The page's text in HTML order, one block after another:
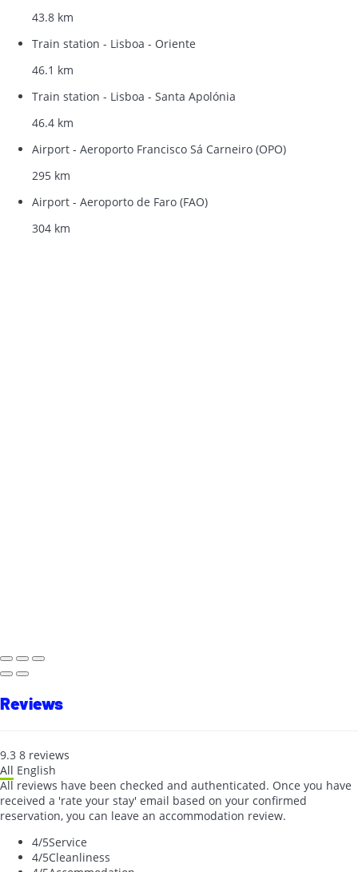
43.8 km
Train station - Lisboa - Oriente
46.1 km
Train station - Lisboa - Santa Apolónia
46.4 km
Airport - Aeroporto Francisco Sá Carneiro (OPO)
295 km
Airport - Aeroporto de Faro (FAO)
304 km
Reviews
9.3 8 reviews
All English
All reviews have been checked and authenticated. Once you have
received a 'rate your stay' email based on your confirmed
reservation, you can leave an accommodation review.
4/5Service
4/5Cleanliness